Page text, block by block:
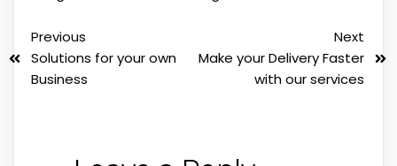
Previous
Solutions for your own
Business
Next
Make your Delivery Faster
with our services